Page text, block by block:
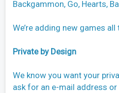
Backgammon, Go, Hearts,
We’re adding new games
Private by Design
We know you want your
ask for an e-mail address